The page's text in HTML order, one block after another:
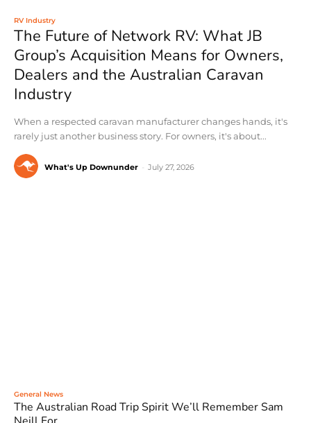
RV Industry
The Future of Network RV: What JB
Group’s Acquisition Means for Owners,
Dealers and the Australian Caravan
Industry
When a respected caravan manufacturer changes hands, it's
rarely just another business story. For owners, it's about...
What's Up Downunder July 27, 2026
General News
The Australian Road Trip Spirit We’ll Remember Sam